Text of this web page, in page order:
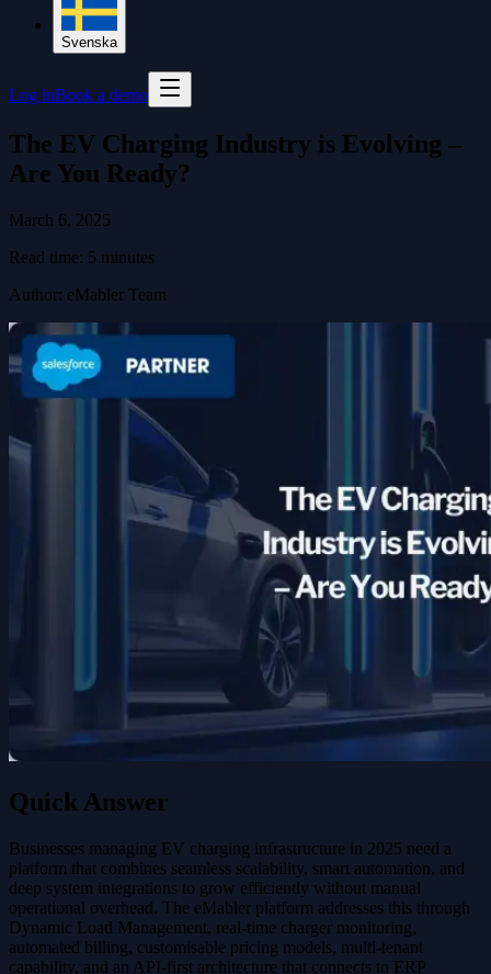
Svenska
Log inBook a demo
The EV Charging Industry is Evolving –
Are You Ready?
March 6, 2025
Read time: 5 minutes
Author: eMabler Team
Quick Answer
Businesses managing EV charging infrastructure in 2025 need a
platform that combines seamless scalability, smart automation, and
deep system integrations to grow efficiently without manual
operational overhead. The eMabler platform addresses this through
Dynamic Load Management, real-time charger monitoring,
automated billing, customisable pricing models, multi-tenant
capability, and an API-first architecture that connects to ERP